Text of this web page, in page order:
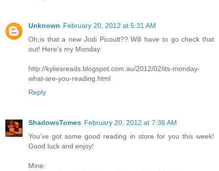
Unknown February 20, 2012 at 5:31 AM
Oh,is that a new Jodi Picoult?? Will have to go check that
out! Here's my Monday:
http://kyliesreads.blogspot.com.au/2012/02/its-monday-
what-are-you-reading.html
Reply
ShadowsTomes February 20, 2012 at 7:36 AM
You've got some good reading in store for you this week!
Good luck and enjoy!
Mine: